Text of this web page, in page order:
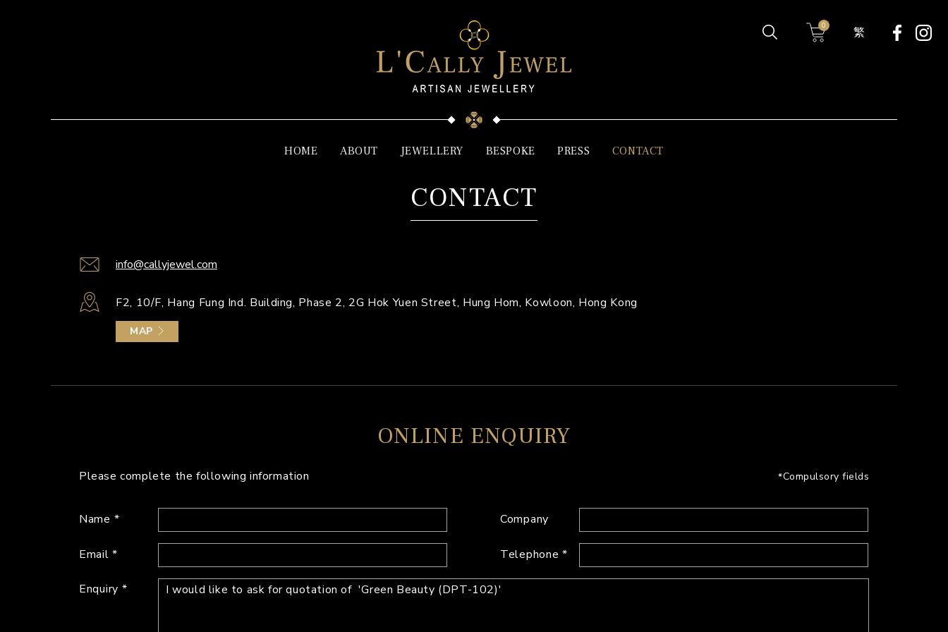
0 繁
HOME ABOUT JEWELLERY BESPOKE PRESS CONTACT
CONTACT
info@callyjewel.com
F2, 10/F, Hang Fung Ind. Building, Phase 2, 2G Hok Yuen Street, Hung Hom, Kowloon, Hong Kong
MAP
ONLINE ENQUIRY
Please complete the following information Compulsory fields
Name Company
Email Telephone
Enquiry